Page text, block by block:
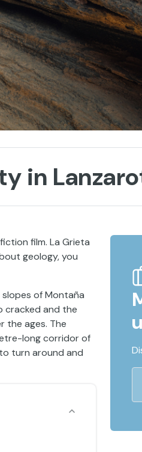
in
film. La Grieta
geology, you
of Montaña
cracked and the
the ages. The
long corridor of
turn around and